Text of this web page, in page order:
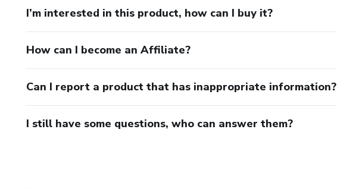
I’m interested in this product, how can I buy it?
How can I become an Affiliate?
Can I report a product that has inappropriate information?
I still have some questions, who can answer them?